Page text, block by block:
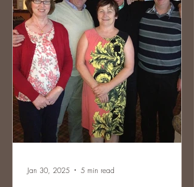
Jan 30, 2025 5 min read